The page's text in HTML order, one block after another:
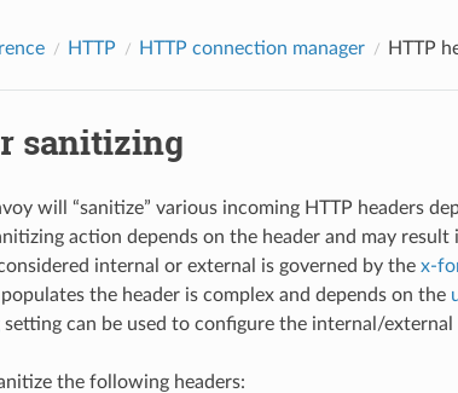
HTTP HTTP connection manager HTTP
sanitizing
will “sanitize” various incoming HTTP headers
action depends on the header and may
internal or external is governed by the x-
the header is complex and depends on the
setting can be used to configure the internal/
the following headers: